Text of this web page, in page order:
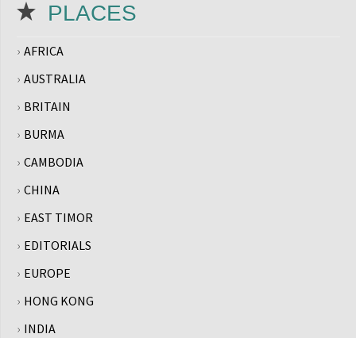
PLACES
AFRICA
AUSTRALIA
BRITAIN
BURMA
CAMBODIA
CHINA
EAST TIMOR
EDITORIALS
EUROPE
HONG KONG
INDIA